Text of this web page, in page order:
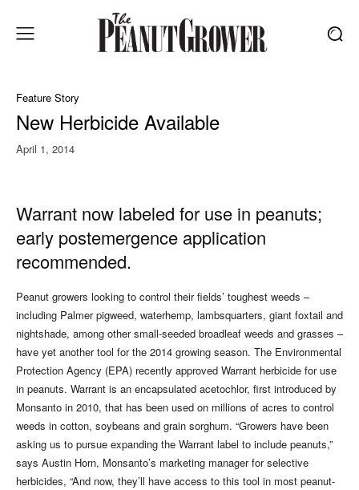
Feature Story
New Herbicide Available
April 1, 2014
Warrant now labeled for use in peanuts;
early postemergence application
recommended.
Peanut growers looking to control their fields’ toughest weeds –
including Palmer pigweed, waterhemp, lambsquarters, giant foxtail and
nightshade, among other small-seeded broadleaf weeds and grasses –
have yet another tool for the 2014 growing season. The Environmental
Protection Agency (EPA) recently approved Warrant herbicide for use
in peanuts. Warrant is an encapsulated acetochlor, first introduced by
Monsanto in 2010, that has been used on millions of acres to control
weeds in cotton, soybeans and grain sorghum. “Growers have been
asking us to pursue expanding the Warrant label to include peanuts,”
says Austin Horn, Monsanto’s marketing manager for selective
herbicides, “And now, they’ll have access to this tool in most peanut-